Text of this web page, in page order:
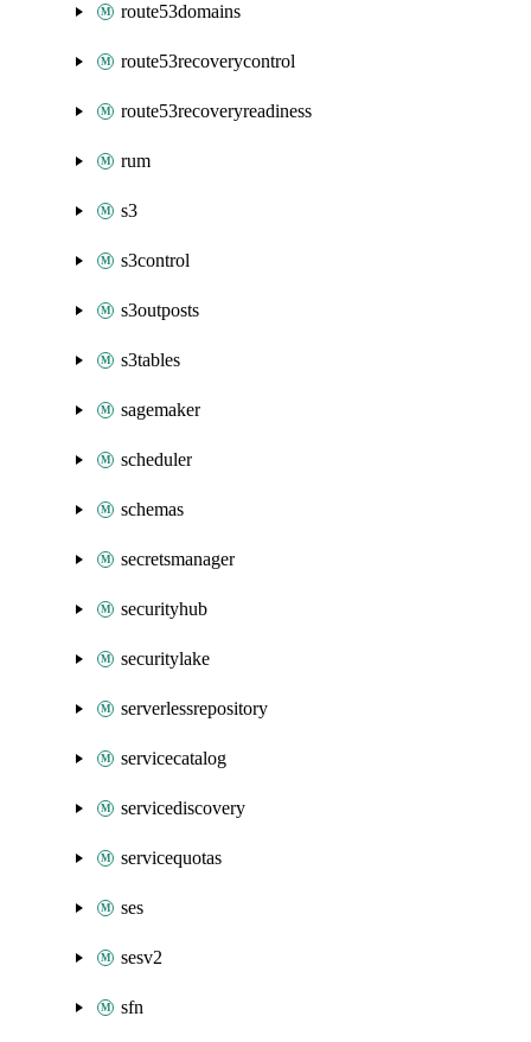
route53domains
route53recoverycontrol
route53recoveryreadiness
rum
s3
s3control
s3outposts
s3tables
sagemaker
scheduler
schemas
secretsmanager
securityhub
securitylake
serverlessrepository
servicecatalog
servicediscovery
servicequotas
ses
sesv2
sfn